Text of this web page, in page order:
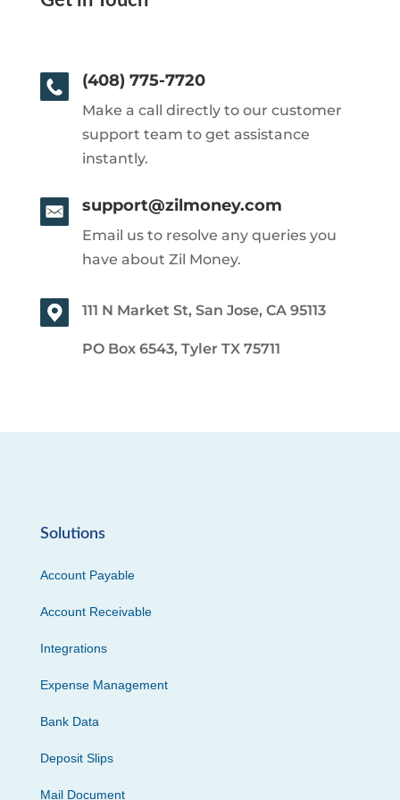
(408) 775-7720
Make a call directly to our customer
support team to get assistance
instantly.
support@zilmoney.com
Email us to resolve any queries you
have about Zil Money.
111 N Market St, San Jose, CA 95113
PO Box 6543, Tyler TX 75711
Solutions
Account Payable
Account Receivable
Integrations
Expense Management
Bank Data
Deposit Slips
Mail Document